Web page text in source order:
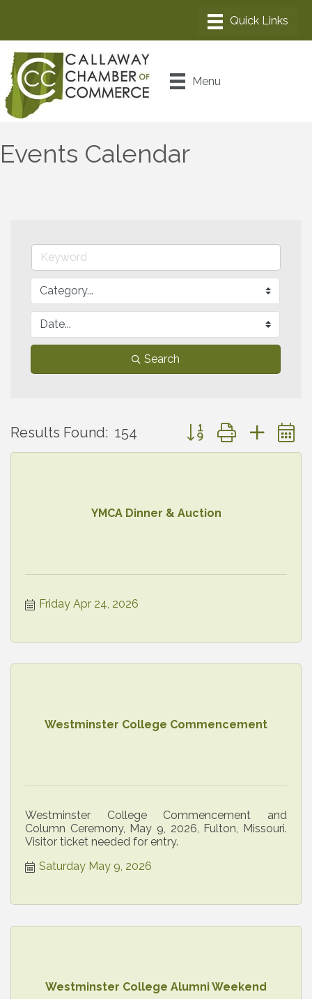
Menu
Events Calendar
Search
Results Found: 154 Button group with
YMCA Dinner & Auction
Friday Apr 24, 2026
Westminster College Commencement
Westminster College Commencement and
Column Ceremony, May 9, 2026, Fulton, Missouri.
Visitor ticket needed for entry.
Saturday May 9, 2026
Westminster College Alumni Weekend